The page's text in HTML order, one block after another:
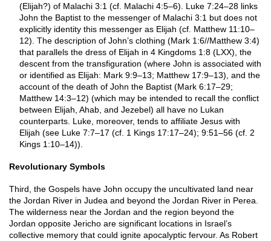
(Elijah?) of Malachi 3:1 (cf. Malachi 4:5–6). Luke 7:24–28 links
John the Baptist to the messenger of Malachi 3:1 but does not
explicitly identity this messenger as Elijah (cf. Matthew 11:10–
12). The description of John’s clothing (Mark 1:6//Matthew 3:4)
that parallels the dress of Elijah in 4 Kingdoms 1:8 (LXX), the
descent from the transfiguration (where John is associated with
or identified as Elijah: Mark 9:9–13; Matthew 17:9–13), and the
account of the death of John the Baptist (Mark 6:17–29;
Matthew 14:3–12) (which may be intended to recall the conflict
between Elijah, Ahab, and Jezebel) all have no Lukan
counterparts. Luke, moreover, tends to affiliate Jesus with
Elijah (see Luke 7:7–17 (cf. 1 Kings 17:17–24); 9:51–56 (cf. 2
Kings 1:10–14)).
Revolutionary Symbols
Third, the Gospels have John occupy the uncultivated land near
the Jordan River in Judea and beyond the Jordan River in Perea.
The wilderness near the Jordan and the region beyond the
Jordan opposite Jericho are significant locations in Israel’s
collective memory that could ignite apocalyptic fervour. As Robert